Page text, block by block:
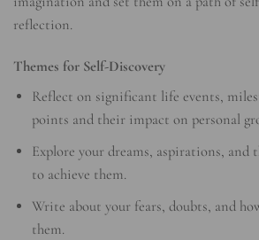
reflection.
Themes for Self-Discovery
Reflect on significant life events,
points and their impact on personal
Explore your dreams, aspirations, and
to achieve them.
Write about your fears, doubts, and
them.